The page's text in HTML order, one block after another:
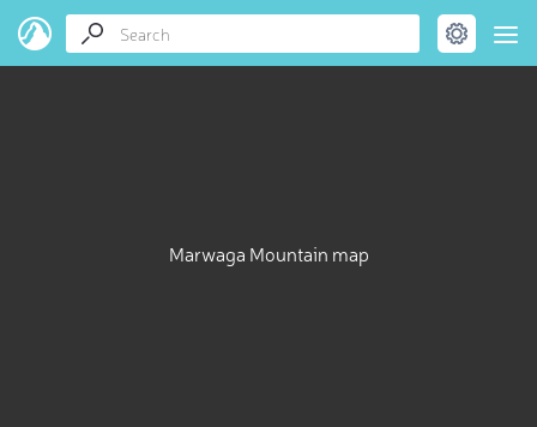
Marwaga Mountain map